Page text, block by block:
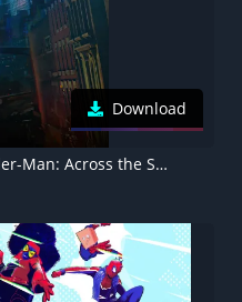
Download
Spider-Man 2099 in Spider-Man: Across the Spider-Verse